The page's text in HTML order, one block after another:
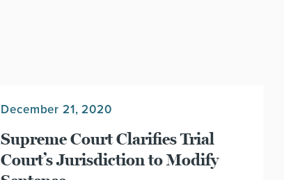
December 21, 2020
Supreme Court Clarifies Trial
Court’s Jurisdiction to Modify